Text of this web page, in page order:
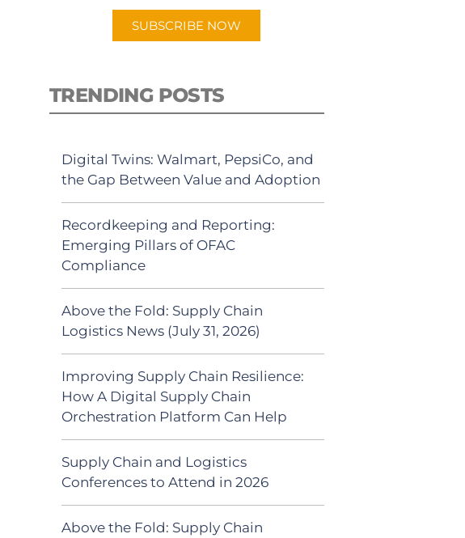
SUBSCRIBE NOW
TRENDING POSTS
Digital Twins: Walmart, PepsiCo, and
the Gap Between Value and Adoption
Recordkeeping and Reporting:
Emerging Pillars of OFAC
Compliance
Above the Fold: Supply Chain
Logistics News (July 31, 2026)
Improving Supply Chain Resilience:
How A Digital Supply Chain
Orchestration Platform Can Help
Supply Chain and Logistics
Conferences to Attend in 2026
Above the Fold: Supply Chain